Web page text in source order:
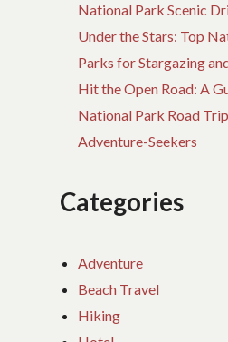
National Park Scenic
Under the Stars: Top
Parks for Stargazing
Hit the Open Road: A
National Park Road
Adventure-Seekers
Categories
Adventure
Beach Travel
Hiking